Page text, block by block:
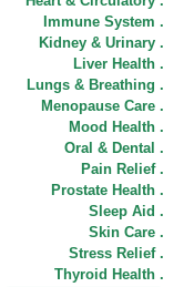
Immune System .
Kidney & Urinary .
Liver Health .
Lungs & Breathing .
Menopause Care .
Mood Health .
Oral & Dental .
Pain Relief .
Prostate Health .
Sleep Aid .
Skin Care .
Stress Relief .
Thyroid Health .